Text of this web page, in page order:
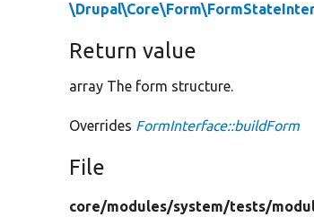
Return value
array The form structure.
Overrides FormInterface::buildForm
File
core/modules/system/tests/